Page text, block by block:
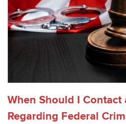
When Should I Contact
Regarding Federal